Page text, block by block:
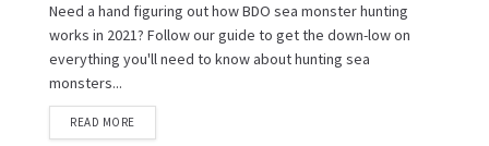
Need a hand figuring out how BDO sea monster hunting
works in 2021? Follow our guide to get the down-low on
everything you'll need to know about hunting sea
monsters...
READ MORE